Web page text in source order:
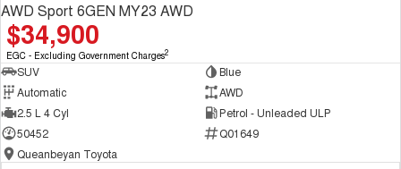
AWD Sport 6GEN MY23 AWD
$34,900
EGC - Excluding Government Charges2
SUV
Blue
Automatic
AWD
2.5 L 4 Cyl
Petrol - Unleaded ULP
50452
Q01649
Queanbeyan Toyota